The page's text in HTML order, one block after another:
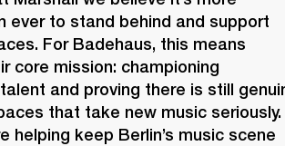
ever to stand behind and support
For Badehaus, this means
core mission: championing
and proving there is still
that take new music seriously.
helping keep Berlin’s music scene